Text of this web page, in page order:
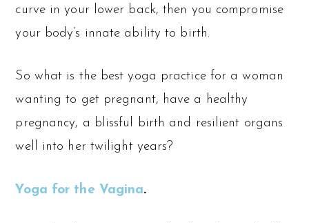
curve in your lower back, then you compromise
your body’s innate ability to birth.
So what is the best yoga practice for a woman
wanting to get pregnant, have a healthy
pregnancy, a blissful birth and resilient organs
well into her twilight years?
Yoga for the Vagina.